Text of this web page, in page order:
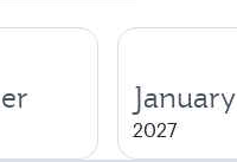
January
2027